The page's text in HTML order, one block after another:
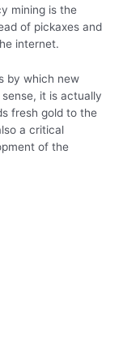
mining is the
of pickaxes and
internet.
by which new
it is actually
fresh gold to the
a critical
of the